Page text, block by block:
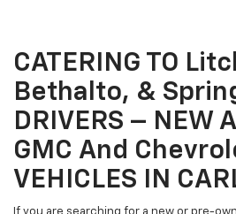
CATERING TO
Bethalto, &
DRIVERS – NEW
GMC And
VEHICLES IN